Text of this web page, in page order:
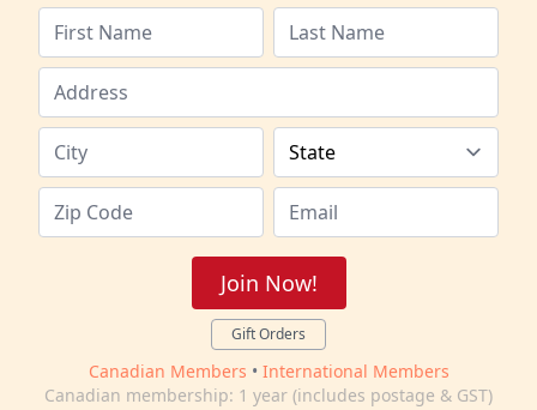
Join Now!
Gift Orders
Canadian Members • International Members
Canadian membership: 1 year (includes postage & GST)